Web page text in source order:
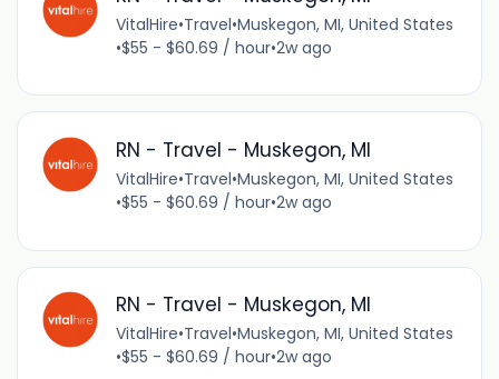
VitalHire•Travel•Muskegon, MI, United States
•$55 - $60.69 / hour•2w ago
RN - Travel - Muskegon, MI
VitalHire•Travel•Muskegon, MI, United States
•$55 - $60.69 / hour•2w ago
RN - Travel - Muskegon, MI
VitalHire•Travel•Muskegon, MI, United States
•$55 - $60.69 / hour•2w ago